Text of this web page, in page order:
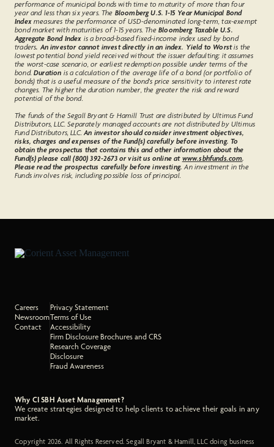
performance of municipal bonds with time to maturity of more than four
year and less than six years. The Bloomberg U.S. 1-15 Year Municipal Bond
Indexmeasures the performance of USD-denominated long-term, tax-exempt
bond market with maturities of 1-15 years. The Bloomberg Taxable U.S.
Aggregate Bond Index is a broad-based fixed-income index used by bond
traders. An investor cannot invest directly in an index. Yield to Worstis the
lowest potential bond yield received without the issuer defaulting; it assumes
the worst-case scenario, or earliest redemption possible under terms of the
bond.Duration is a calculation of the average life of a bond (or portfolio of
bonds) that is a useful measure of the bond's price sensitivity to interest rate
changes. The higher the duration number, the greater the risk and reward
potential of the bond.
The funds of the Segall Bryant & Hamill Trust are distributed by Ultimus Fund
Distributors, LLC. Separately managed accounts are not distributed by Ultimus
Fund Distributors, LLC.An investor should consider investment objectives,
risks, charges and expenses of the Fund(s) carefully before investing. To
obtain the prospectus that contains this and other information about the
Fund(s) please call (800) 392-2673 or visit us online at www.sbhfunds.com.
Please read the prospectus carefully before investing.An investment in the
Funds involves risk, including possible loss of principal.
Careers
Newsroom
Contact
Privacy Statement
Terms of Use
Accessibility
Firm Disclosure Brochures and CRS
Research Coverage
Disclosure
Fraud Awareness
Why CI SBH Asset Management?
We create strategies designed to help clients to achieve their goals in any
market.
Copyright 2026. All Rights Reserved. Segall Bryant & Hamill, LLC doing business